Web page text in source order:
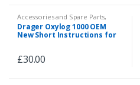
Accessories and Spare Parts,
Spare Parts
Drager Oxylog 1000 OEM
New Short Instructions for
£30.00